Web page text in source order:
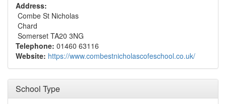
Address:
Combe St Nicholas
Chard
Somerset TA20 3NG
Telephone: 01460 63116
Website: https://www.combestnicholascofeschool.co.uk/
School Type